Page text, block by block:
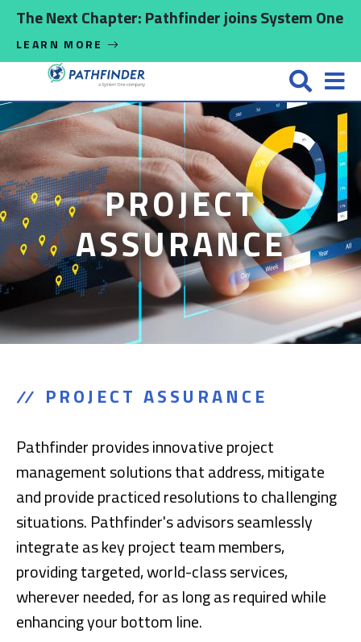
Skip to main content
The Next Chapter: Pathfinder joins System One
LEARN MORE
PROJECT
ASSURANCE
PROJECT ASSURANCE
Pathfinder provides innovative project
management solutions that address, mitigate
and provide practiced resolutions to challenging
situations. Pathfinder's advisors seamlessly
integrate as key project team members,
providing targeted, world-class services,
wherever needed, for as long as required while
enhancing your bottom line.